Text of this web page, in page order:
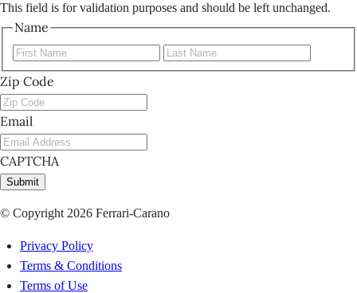
This field is for validation purposes and should be left unchanged.
Name
First
Zip Code
Email
CAPTCHA
Submit
© Copyright 2026 Ferrari-Carano
Privacy Policy
Terms & Conditions
Terms of Use